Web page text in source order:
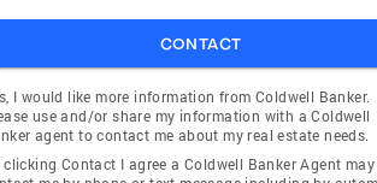
Jacinto
Burbank
Linda
Lynwood
Canyon
CONTACT
I would like more information from Coldwell Banker.
use and/or share my information with a Coldwell
agent to contact me about my real estate needs.
clicking Contact I agree a Coldwell Banker Agent may